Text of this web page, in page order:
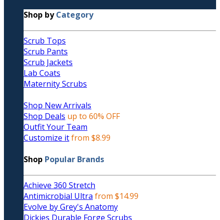
Shop byCategory
Scrub Tops
Scrub Pants
Scrub Jackets
Lab Coats
Maternity Scrubs
Shop New Arrivals
Shop Deals up to 60% OFF
Outfit Your Team
Customize itfrom $8.99
Shop Popular Brands
Achieve 360 Stretch
Antimicrobial Ultra from $14.99
Evolve by Grey's Anatomy
Dickies Durable Forge Scrubs